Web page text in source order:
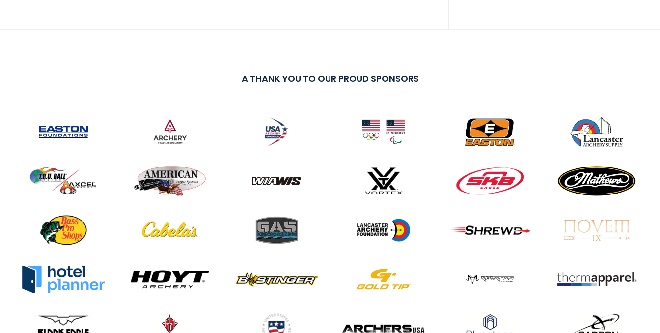
USA Archery
Community Update
JULY 19
Three in a row for
Mucino-Fernandez as
while Ruiz joins Ellison
in the Archery World
A THANK YOU TO OUR PROUD SPONSORS